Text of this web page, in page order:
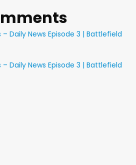
– Daily News Episode 3 | Battlefield
– Daily News Episode 3 | Battlefield